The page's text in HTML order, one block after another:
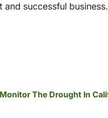
successful business.
The Drought In